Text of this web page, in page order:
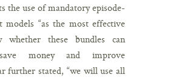
the use of mandatory episode-
models “as the most effective
these bundles can
save money and improve
further stated, “we will use all